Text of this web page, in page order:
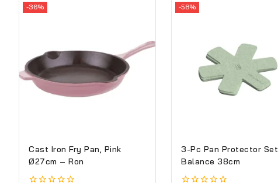
-36%
Cast Iron Fry Pan, Pink
Ø27cm – Ron
-58%
3-Pc Pan Protector Set
Balance 38cm